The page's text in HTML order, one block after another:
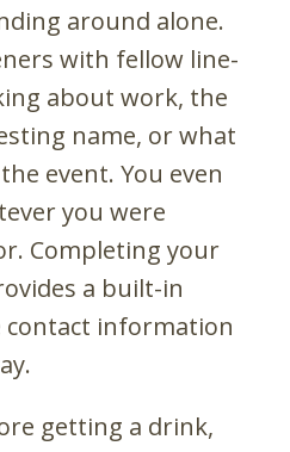
around alone.
with fellow line-
about work, the
name, or what
event. You even
you were
Completing your
a built-in
information
getting a drink,